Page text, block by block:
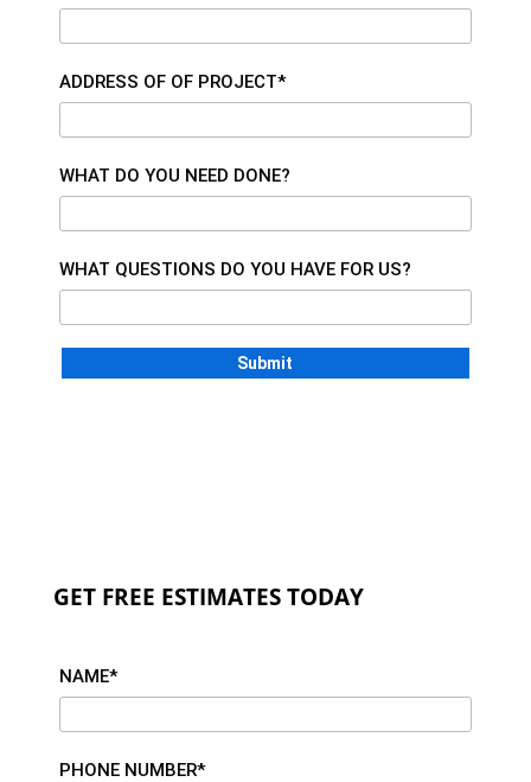
ADDRESS OF OF PROJECT*
WHAT DO YOU NEED DONE?
WHAT QUESTIONS DO YOU HAVE FOR US?
GET FREE ESTIMATES TODAY
NAME*
PHONE NUMBER*